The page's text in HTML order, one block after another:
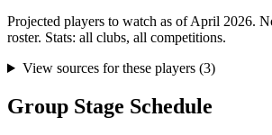
Projected players to watch as of April 2026.
roster. Stats: all clubs, all competitions.
View sources for these players(3)
Group Stage Schedule